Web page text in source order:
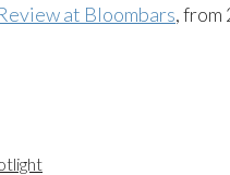
at Bloombars, from